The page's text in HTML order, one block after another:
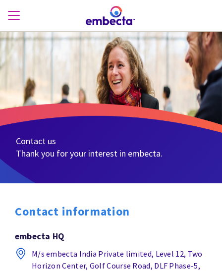
Contact us
Thank you for your interest in embecta.
Contact information
embecta HQ
M/s embecta India Private limited, Level 12, Two
Horizon Center, Golf Course Road, DLF Phase-5,